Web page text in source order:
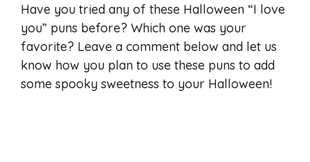
Have you tried any of these Halloween “I love
you” puns before? Which one was your
favorite? Leave a comment below and let us
know how you plan to use these puns to add
some spooky sweetness to your Halloween!